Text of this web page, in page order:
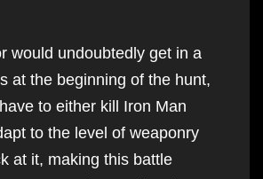
would undoubtedly get in a
at the beginning of the hunt,
to either kill Iron Man
to the level of weaponry
at it, making this battle